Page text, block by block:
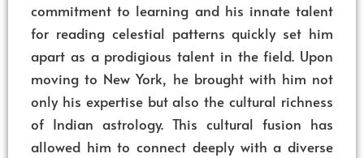
commitment to learning and his innate talent
for reading celestial patterns quickly set him
apart as a prodigious talent in the field. Upon
moving to New York, he brought with him not
only his expertise but also the cultural richness
of Indian astrology. This cultural fusion has
allowed him to connect deeply with a diverse